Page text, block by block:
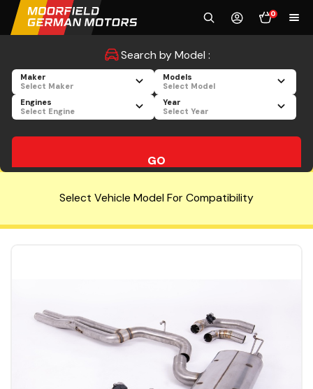
0
Search by Model :
Maker
Select Maker
Models
Select Model
Engines
Select Engine
Year
Select Year
GO
Select Vehicle Model For Compatibility